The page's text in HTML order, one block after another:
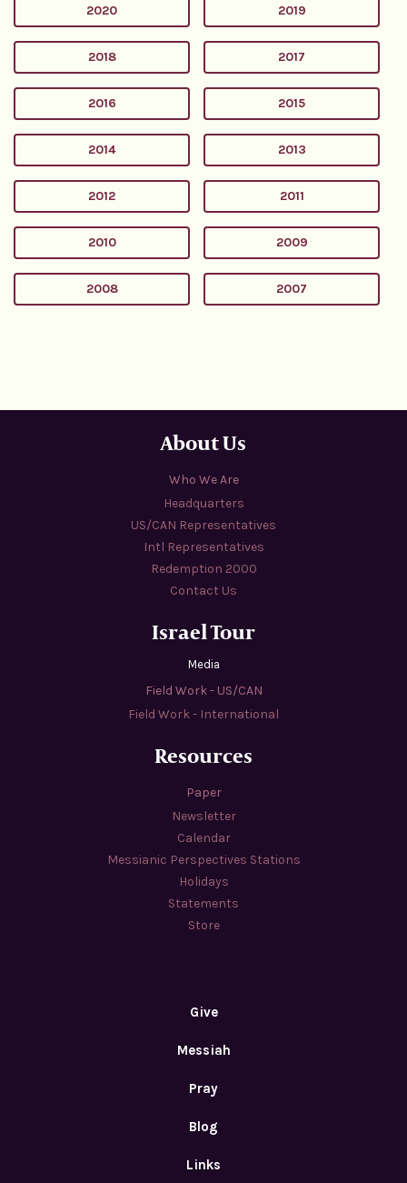
2020 2019
2018 2017
2016 2015
2014 2013
2012 2011
2010 2009
2008 2007
About Us
Who We Are
Headquarters
US/CAN Representatives
Intl Representatives
Redemption 2000
Contact Us
Israel Tour
Media
Field Work - US/CAN
Field Work - International
Resources
Paper
Newsletter
Calendar
Messianic Perspectives Stations
Holidays
Statements
Store
Give
Messiah
Pray
Blog
Links